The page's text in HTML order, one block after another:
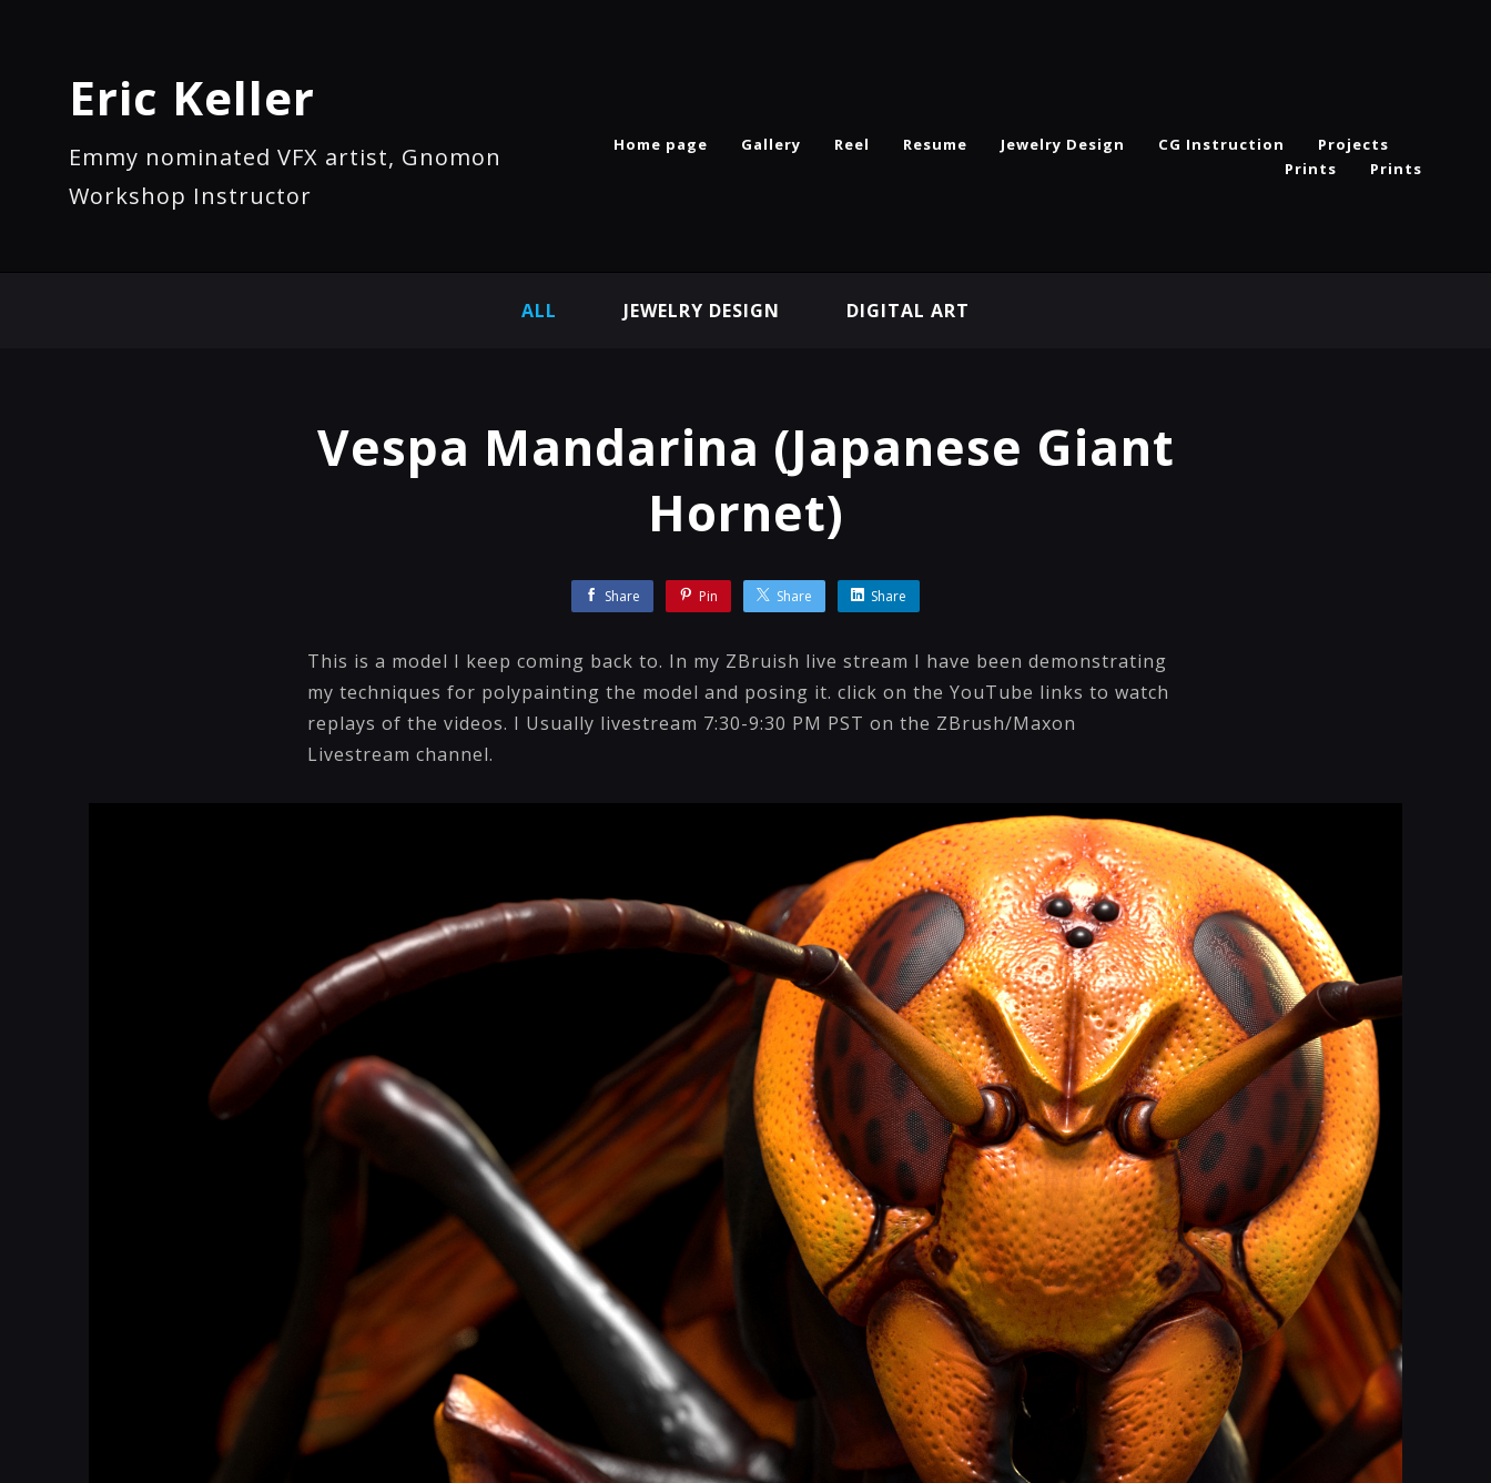
Eric Keller
Emmy nominated VFX artist, Gnomon
Workshop Instructor
Home page Gallery Reel Resume Jewelry Design CG Instruction
Projects
Prints
Prints
ALL JEWELRY DESIGN DIGITAL ART
Vespa Mandarina (Japanese Giant
Hornet)
Share Pin Share Share
This is a model I keep coming back to. In my ZBruish live stream I have been demonstrating
my techniques for polypainting the model and posing it. click on the YouTube links to watch
replays of the videos. I Usually livestream 7:30-9:30 PM PST on the ZBrush/Maxon
Livestream channel.